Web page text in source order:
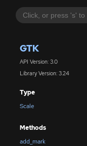
GTK
API Version: 3.0
Library Version: 3.24
Type
Scale
Methods
add_mark